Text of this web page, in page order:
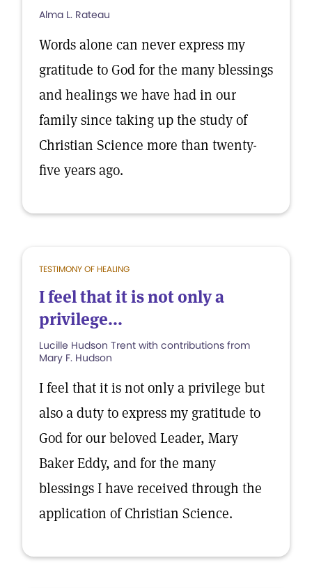
Alma L. Rateau
Words alone can never express my
gratitude to God for the many blessings
and healings we have had in our
family since taking up the study of
Christian Science more than twenty-
five years ago.
TESTIMONY OF HEALING
I feel that it is not only a
privilege...
Lucille Hudson Trent with contributions from
Mary F. Hudson
I feel that it is not only a privilege but
also a duty to express my gratitude to
God for our beloved Leader, Mary
Baker Eddy, and for the many
blessings I have received through the
application of Christian Science.